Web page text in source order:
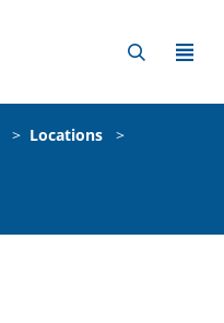
> Locations
>